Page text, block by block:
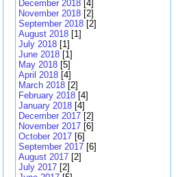
December 2018 [4]
November 2018 [2]
September 2018 [2]
August 2018 [1]
July 2018 [1]
June 2018 [1]
May 2018 [5]
April 2018 [4]
March 2018 [2]
February 2018 [4]
January 2018 [4]
December 2017 [2]
November 2017 [6]
October 2017 [6]
September 2017 [6]
August 2017 [2]
July 2017 [2]